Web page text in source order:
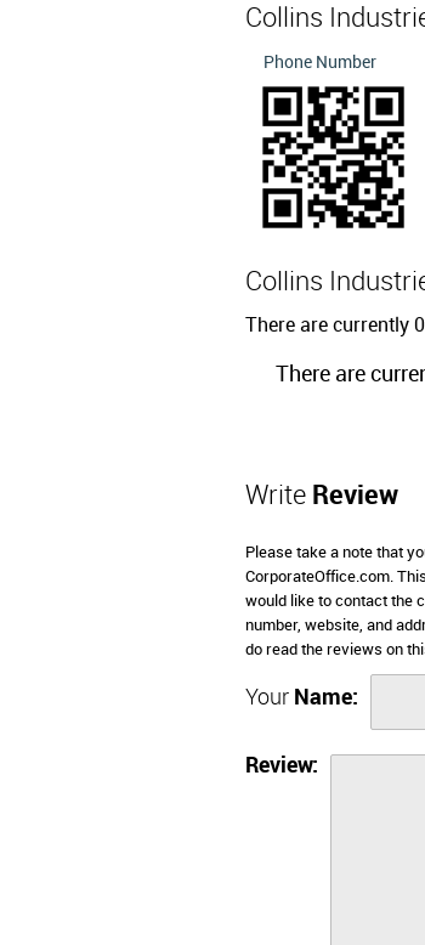
Collins
Phone Number
Collins
There are currently
There are
Write Review
Please take a note that
CorporateOffice.com.
would like to contact the
number, website, and
do read the reviews on
Your Name:
Review: